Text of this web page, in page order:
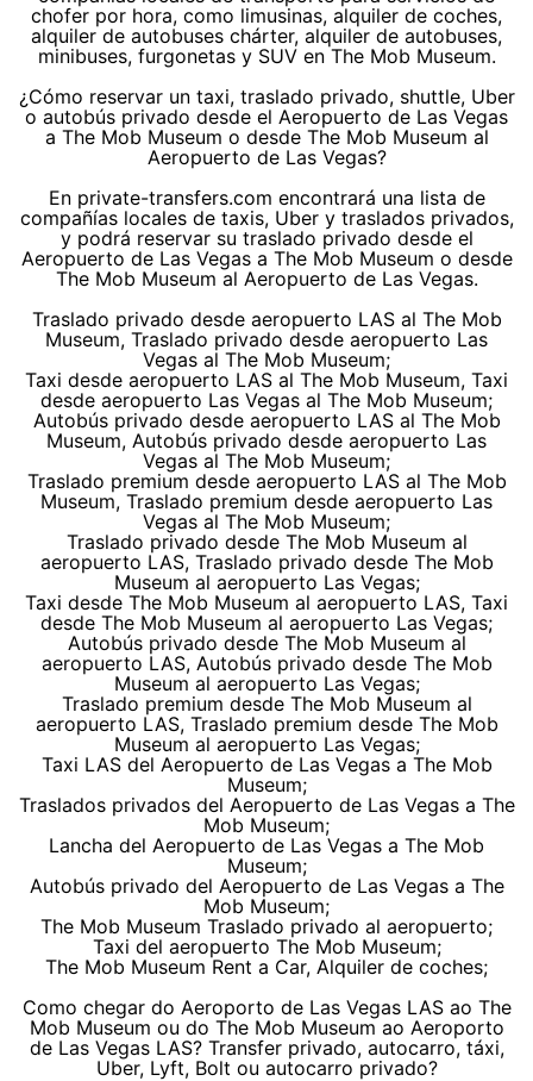
chofer por hora, como limusinas, alquiler de coches,
alquiler de autobuses chárter, alquiler de autobuses,
minibuses, furgonetas y SUV en The Mob Museum.
¿Cómo reservar un taxi, traslado privado, shuttle, Uber
o autobús privado desde el Aeropuerto de Las Vegas
a The Mob Museum o desde The Mob Museum al
Aeropuerto de Las Vegas?
En private-transfers.com encontrará una lista de
compañías locales de taxis, Uber y traslados privados,
y podrá reservar su traslado privado desde el
Aeropuerto de Las Vegas a The Mob Museum o desde
The Mob Museum al Aeropuerto de Las Vegas.
Traslado privado desde aeropuerto LAS al The Mob
Museum, Traslado privado desde aeropuerto Las
Vegas al The Mob Museum;
Taxi desde aeropuerto LAS al The Mob Museum, Taxi
desde aeropuerto Las Vegas al The Mob Museum;
Autobús privado desde aeropuerto LAS al The Mob
Museum, Autobús privado desde aeropuerto Las
Vegas al The Mob Museum;
Traslado premium desde aeropuerto LAS al The Mob
Museum, Traslado premium desde aeropuerto Las
Vegas al The Mob Museum;
Traslado privado desde The Mob Museum al
aeropuerto LAS, Traslado privado desde The Mob
Museum al aeropuerto Las Vegas;
Taxi desde The Mob Museum al aeropuerto LAS, Taxi
desde The Mob Museum al aeropuerto Las Vegas;
Autobús privado desde The Mob Museum al
aeropuerto LAS, Autobús privado desde The Mob
Museum al aeropuerto Las Vegas;
Traslado premium desde The Mob Museum al
aeropuerto LAS, Traslado premium desde The Mob
Museum al aeropuerto Las Vegas;
Taxi LAS del Aeropuerto de Las Vegas a The Mob
Museum;
Traslados privados del Aeropuerto de Las Vegas a The
Mob Museum;
Lancha del Aeropuerto de Las Vegas a The Mob
Museum;
Autobús privado del Aeropuerto de Las Vegas a The
Mob Museum;
The Mob Museum Traslado privado al aeropuerto;
Taxi del aeropuerto The Mob Museum;
The Mob Museum Rent a Car, Alquiler de coches;
Como chegar do Aeroporto de Las Vegas LAS ao The
Mob Museum ou do The Mob Museum ao Aeroporto
de Las Vegas LAS? Transfer privado, autocarro, táxi,
Uber, Lyft, Bolt ou autocarro privado?